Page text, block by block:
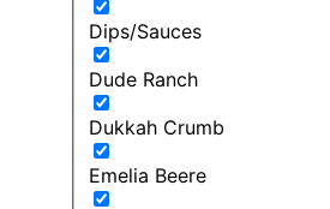
Dips/Sauces
Dude Ranch
Dukkah Crumb
Emelia Beere